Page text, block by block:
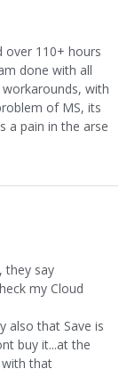
over 110+ hours
done with all
with
of MS, its
a pain in the arse
they say
my Cloud
also that Save is
buy it...at the
that